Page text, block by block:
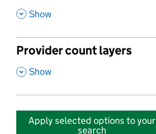
, Show
Provider count layers
, Show
Apply selected options to your
search